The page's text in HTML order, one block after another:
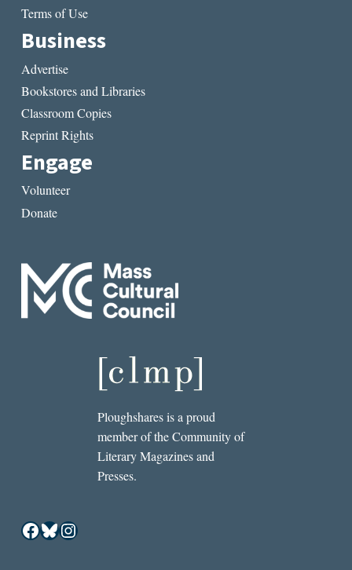
Terms of Use
Business
Advertise
Bookstores and Libraries
Classroom Copies
Reprint Rights
Engage
Volunteer
Donate
Ploughshares is a proud
member of the Community of
Literary Magazines and
Presses.
Facebook
Bluesky
Instagram